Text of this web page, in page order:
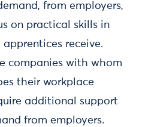
from employers,
on practical skills in
receive.
companies with whom
their workplace
additional support
from employers.